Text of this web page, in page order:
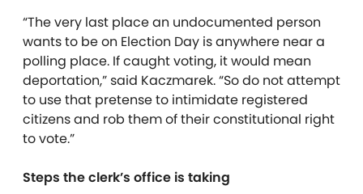
“The very last place an undocumented person
wants to be on Election Day is anywhere near a
polling place. If caught voting, it would mean
deportation,” said Kaczmarek. “So do not attempt
to use that pretense to intimidate registered
citizens and rob them of their constitutional right
to vote.”
Steps the clerk’s office is taking